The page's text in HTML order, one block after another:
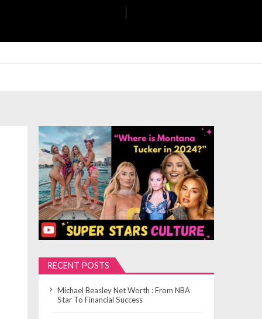
RECENT POSTS
Michael Beasley Net Worth : From NBA
Star To Financial Success